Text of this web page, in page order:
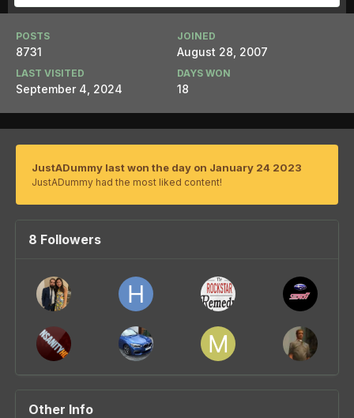
POSTS
8731
JOINED
August 28, 2007
LAST VISITED
September 4, 2024
DAYS WON
18
JustADummy last won the day on January 24 2023
JustADummy had the most liked content!
8 Followers
Other Info